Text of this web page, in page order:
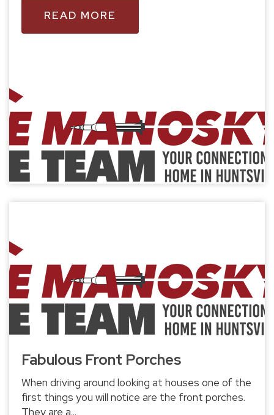
READ MORE
Fabulous Front Porches
When driving around looking at houses one of the
first things you will notice are the front porches.
They are a...